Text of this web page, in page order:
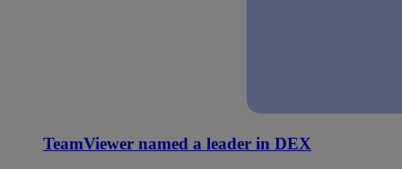
TeamViewer named a leader in DEX